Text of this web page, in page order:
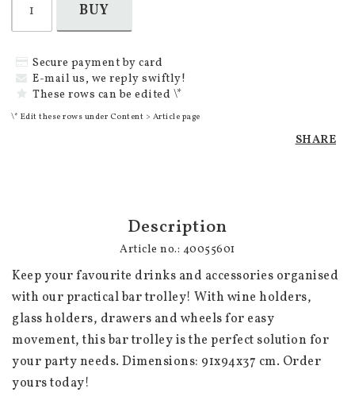
BUY
Secure payment by card
E-mail us, we reply swiftly!
These rows can be edited \*
\* Edit these rows under Content > Article page
SHARE
Description
Article no.: 40055601
Keep your favourite drinks and accessories organised
with our practical bar trolley! With wine holders,
glass holders, drawers and wheels for easy
movement, this bar trolley is the perfect solution for
your party needs. Dimensions: 91x94x37 cm. Order
yours today!